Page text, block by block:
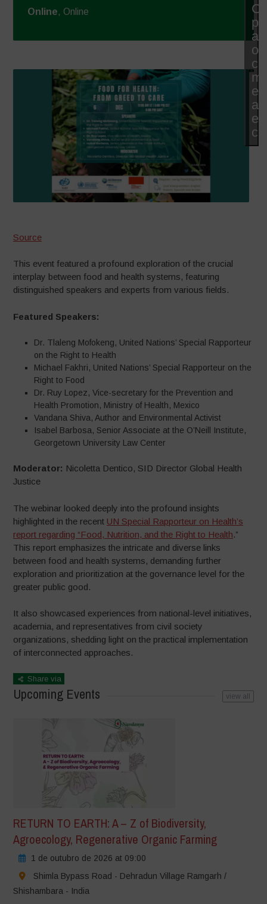
Online, Online
os
e
Source
This event featured a profound exploration of the crucial
interplay between food and health systems, featuring
distinguished speakers and experts from various fields.
Featured Speakers:
Dr. Tlaleng Mofokeng, United Nations’ Special Rapporteur
on the Right to Health
Michael Fakhri, United Nations’ Special Rapporteur on the
Right to Food
Dr. Ruy Lopez, Vice-secretary for the Prevention and
Health Promotion, Ministry of Health, Mexico
Vandana Shiva, Author and Environmental Activist
Isabel Barbosa, Senior Associate at the O’Neill Institute,
Georgetown University Law Center
Moderator: Nicoletta Dentico, SID Director Global Health
Justice
The webinar looked deeply into the profound insights
highlighted in the recent UN Special Rapporteur on Health’s
report regarding “Food, Nutrition, and the Right to Health.”
This report emphasizes the intricate and diverse links
between food and health systems, demanding further
exploration and prioritization at the governance level for the
greater public good.
It also showcased experiences from national-level initiatives,
academia, and representatives from civil society
organizations, shedding light on the practical implementation
of interconnected approaches.
Share via
Upcoming Events view all
RETURN TO EARTH: A – Z of Biodiversity,
Agroecology, Regenerative Organic Farming
1 de outubro de 2026 at 09:00
Shimla Bypass Road - Dehradun Village Ramgarh /
Shishambara - India